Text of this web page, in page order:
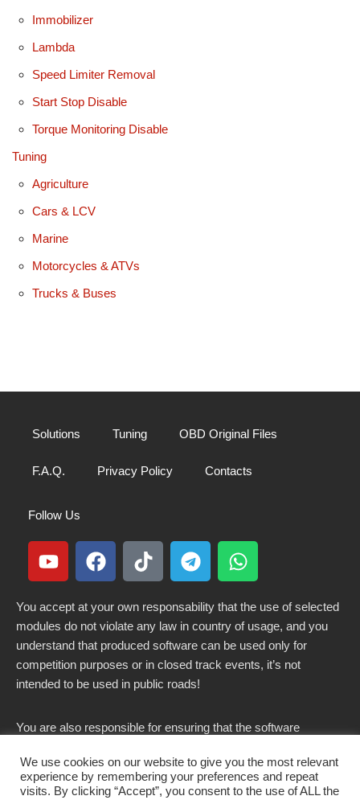
Immobilizer
Lambda
Speed Limiter Removal
Start Stop Disable
Torque Monitoring Disable
Tuning
Agriculture
Cars & LCV
Marine
Motorcycles & ATVs
Trucks & Buses
Solutions Tuning OBD Original Files
F.A.Q. Privacy Policy Contacts
Follow Us
You accept at your own responsability that the use of selected
modules do not violate any law in country of usage, and you
understand that produced software can be used only for
competition purposes or in closed track events, it’s not
intended to be used in public roads!
You are also responsible for ensuring that the software
country.
We use cookies on our website to give you the most relevant
experience by remembering your preferences and repeat
visits. By clicking “Accept”, you consent to the use of ALL the